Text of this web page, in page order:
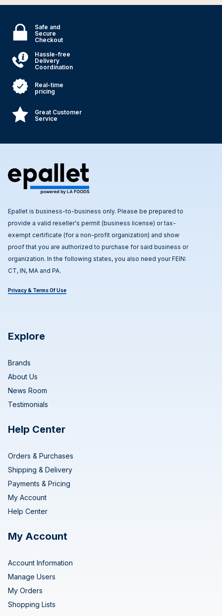
Safe and
Secure
Checkout
Hassle-free
Delivery
Coordination
Real-time
pricing
Great Customer
Service
Epallet is business-to-business only. Please be prepared to
provide a valid reseller's permit (business license) or tax-
exempt certificate (for a non-profit organization) and show
proof that you are authorized to purchase for said business or
organization. In the following states, you also need your FEIN:
CT, IN, MA and PA.
Privacy & Terms Of Use
Explore
Brands
About Us
News Room
Testimonials
Help Center
Orders & Purchases
Shipping & Delivery
Payments & Pricing
My Account
Help Center
My Account
Account Information
Manage Users
My Orders
Shopping Lists